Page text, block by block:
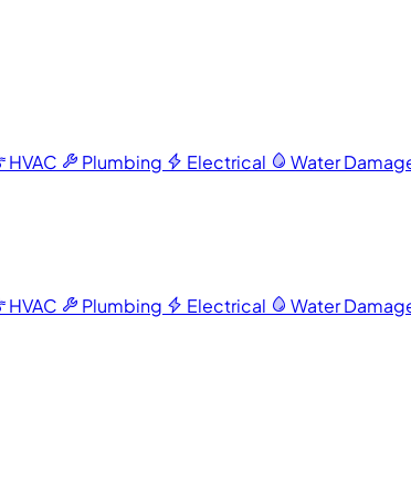
HVAC Plumbing Electrical
Water
HVAC Plumbing Electrical
Water